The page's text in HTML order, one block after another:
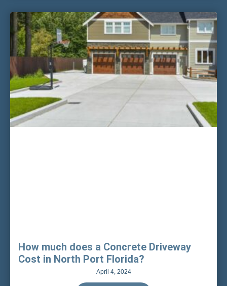
How much does a Concrete Driveway
Cost in North Port Florida?
April 4, 2024